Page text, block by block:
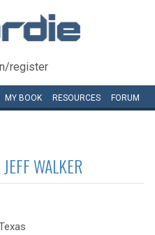
register
MY BOOK RESOURCES FORUM
WALKER